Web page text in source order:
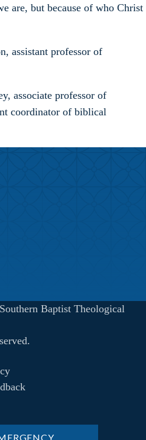
are, but because of who Christ
assistant professor of
associate professor of
coordinator of biblical
Baptist Theological